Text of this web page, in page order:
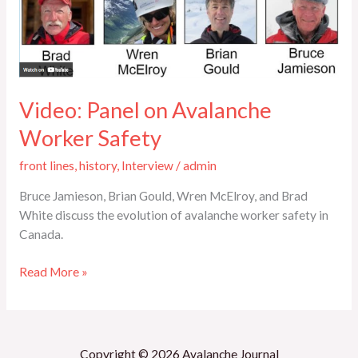
Video: Panel on Avalanche
Worker Safety
front lines,history, Interview/admin
Bruce Jamieson, Brian Gould, Wren McElroy, and Brad
White discuss the evolution of avalanche worker safety in
Canada.
Safety
Read More »
Copyright © 2026 Avalanche Journal